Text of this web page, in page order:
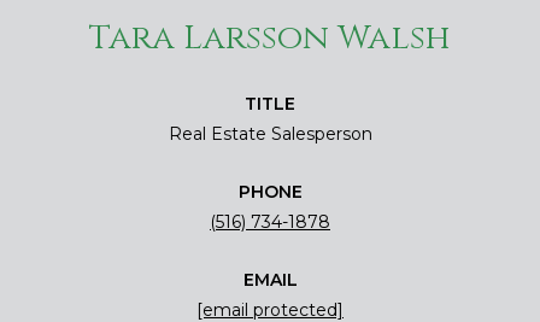
Tara Larsson Walsh
TITLE
Real Estate Salesperson
PHONE
(516) 734-1878
EMAIL
[email protected]